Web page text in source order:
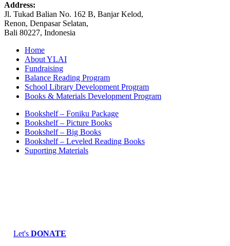
Address:
Jl. Tukad Balian No. 162 B, Banjar Kelod,
Renon, Denpasar Selatan,
Bali 80227, Indonesia
Home
About YLAI
Fundraising
Balance Reading Program
School Library Development Program
Books & Materials Development Program
Bookshelf – Foniku Package
Bookshelf – Picture Books
Bookshelf – Big Books
Bookshelf – Leveled Reading Books
Suporting Materials
Let's DONATE